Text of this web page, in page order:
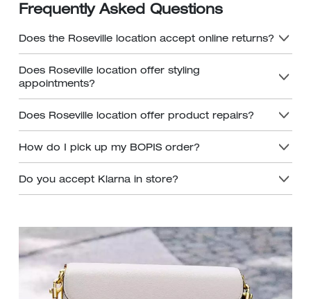
Frequently Asked Questions
Does the Roseville location accept online returns?
Does Roseville location offer styling
appointments?
Does Roseville location offer product repairs?
How do I pick up my BOPIS order?
Do you accept Klarna in store?